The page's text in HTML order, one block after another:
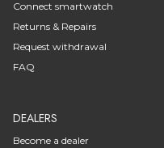
Connect smartwatch
Returns & Repairs
Request withdrawal
FAQ
DEALERS
Become a dealer